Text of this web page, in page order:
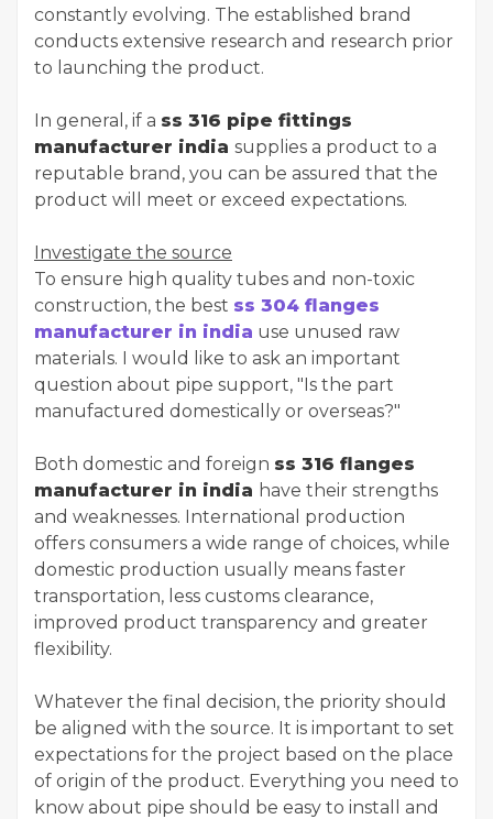
constantly evolving. The established brand
conducts extensive research and research prior
to launching the product.
In general, if a ss 316 pipe fittings
manufacturer india supplies a product to a
reputable brand, you can be assured that the
product will meet or exceed expectations.
Investigate the source
To ensure high quality tubes and non-toxic
construction, the best ss 304 flanges
manufacturer in india use unused raw
materials. I would like to ask an important
question about pipe support, "Is the part
manufactured domestically or overseas?"
Both domestic and foreign ss 316 flanges
manufacturer in india have their strengths
and weaknesses. International production
offers consumers a wide range of choices, while
domestic production usually means faster
transportation, less customs clearance,
improved product transparency and greater
flexibility.
Whatever the final decision, the priority should
be aligned with the source. It is important to set
expectations for the project based on the place
of origin of the product. Everything you need to
know about pipe should be easy to install and